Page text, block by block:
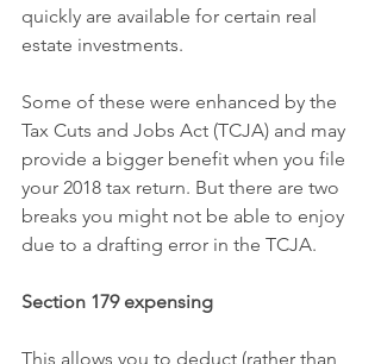
quickly are available for certain real
estate investments.
Some of these were enhanced by the
Tax Cuts and Jobs Act (TCJA) and may
provide a bigger benefit when you file
your 2018 tax return. But there are two
breaks you might not be able to enjoy
due to a drafting error in the TCJA.
Section 179 expensing
This allows you to deduct (rather than